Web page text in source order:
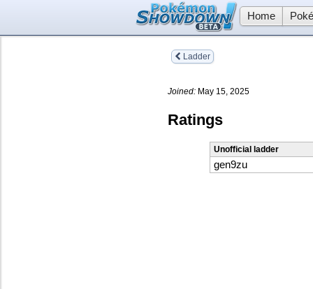
Home
Ladder
Joined: May 15, 2025
Ratings
Unofficial ladder
gen9zu